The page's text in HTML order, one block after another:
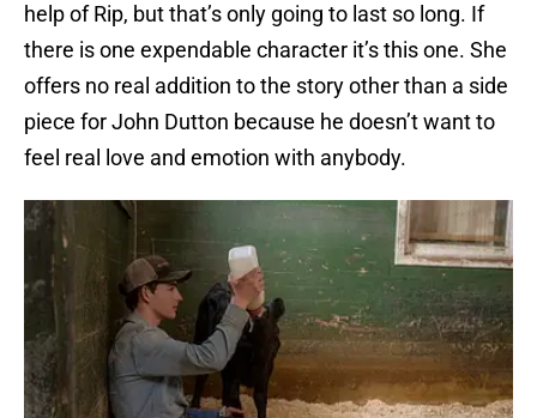
help of Rip, but that’s only going to last so long. If
there is one expendable character it’s this one. She
offers no real addition to the story other than a side
piece for John Dutton because he doesn’t want to
feel real love and emotion with anybody.